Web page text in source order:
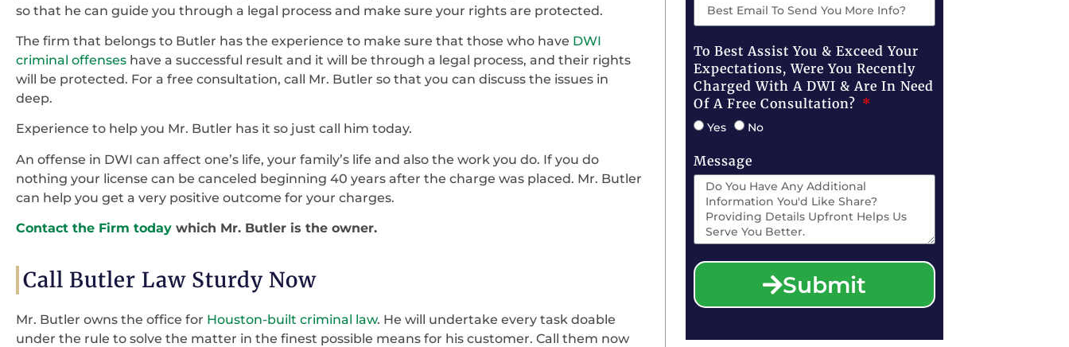
so that he can guide you through a legal process and make sure your rights are protected.
The firm that belongs to Butler has the experience to make sure that those who have DWI
criminal offenses have a successful result and it will be through a legal process, and their rights
will be protected. For a free consultation, call Mr. Butler so that you can discuss the issues in
deep.
Experience to help you Mr. Butler has it so just call him today.
An offense in DWI can affect one’s life, your family’s life and also the work you do. If you do
nothing your license can be canceled beginning 40 years after the charge was placed. Mr. Butler
can help you get a very positive outcome for your charges.
Contact the Firm today which Mr. Butler is the owner.
Call Butler Law Sturdy Now
Mr. Butler owns the office for Houston-built criminal law. He will undertake every task doable
under the rule to solve the matter in the finest possible means for his customer. Call them now
To Best Assist You & Exceed Your
Expectations, Were You Recently
Charged With A DWI & Are In Need
Of A Free Consultation?
Yes No
Message
Submit